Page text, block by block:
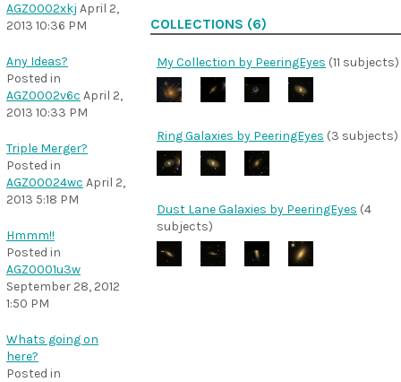
AGZ0002xkj April 2,
2013 10:36 PM
Any Ideas?
Posted in
AGZ0002v6c April 2,
2013 10:33 PM
Triple Merger?
Posted in
AGZ00024wc April 2,
2013 5:18 PM
Hmmm!!
Posted in
AGZ0001u3w
September 28, 2012
1:50 PM
Whats going on
here?
Posted in
COLLECTIONS (6)
My Collection by PeeringEyes (11 subjects)
Ring Galaxies by PeeringEyes (3 subjects)
Dust Lane Galaxies by PeeringEyes (4
subjects)